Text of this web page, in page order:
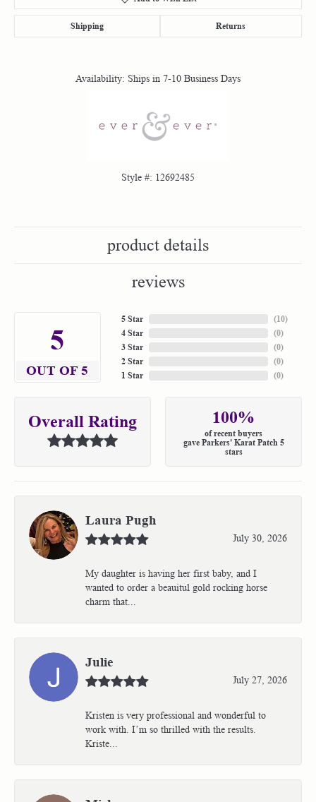
Shipping Returns
Availability: Ships in 7-10 Business Days
Style #: 12692485
product details
reviews
5
OUT OF 5
5 Star
4 Star
3 Star
2 Star
1 Star
(10)
(0)
(0)
(0)
(0)
Overall Rating 100%
of recent buyers
gave Parkers' Karat Patch 5
stars
Laura Pugh
July 30, 2026
My daughter is having her first baby, and I
wanted to order a beauitul gold rocking horse
charm that...
Julie
July 27, 2026
Kristen is very professional and wonderful to
work with. I’m so thrilled with the results.
Kriste...